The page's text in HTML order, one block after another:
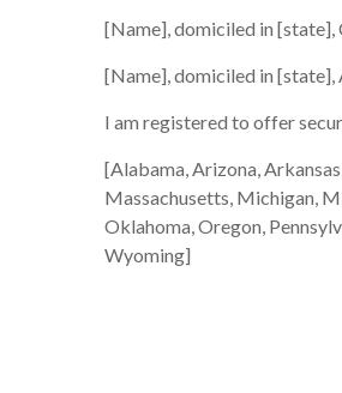
[Name], domiciled in [state],
[Name], domiciled in [state],
I am registered to offer
[Alabama, Arizona,
Massachusetts, Michigan,
Oklahoma, Oregon,
Wyoming]